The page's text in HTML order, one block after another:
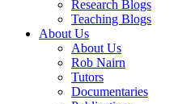
Research Blogs
Teaching Blogs
About Us
About Us
Rob Nairn
Tutors
Documentaries